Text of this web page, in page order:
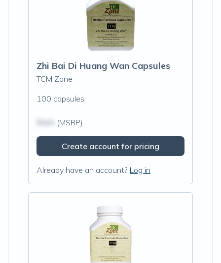
Zhi Bai Di Huang Wan Capsules
TCM Zone
100 capsules
(MSRP)
Create account for pricing
Already have an account? Log in